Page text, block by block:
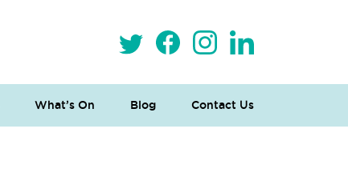
What’s On Blog Contact Us